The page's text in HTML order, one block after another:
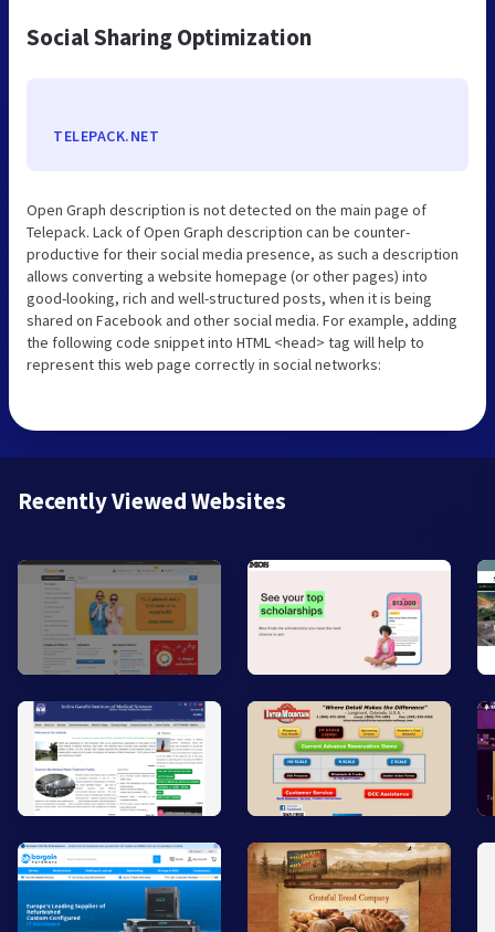
Social Sharing Optimization
TELEPACK.NET
Open Graph description is not detected on the main page of
Telepack. Lack of Open Graph description can be counter-
productive for their social media presence, as such a description
allows converting a website homepage (or other pages) into
good-looking, rich and well-structured posts, when it is being
shared on Facebook and other social media. For example, adding
the following code snippet into HTML <head> tag will help to
represent this web page correctly in social networks:
Recently Viewed Websites